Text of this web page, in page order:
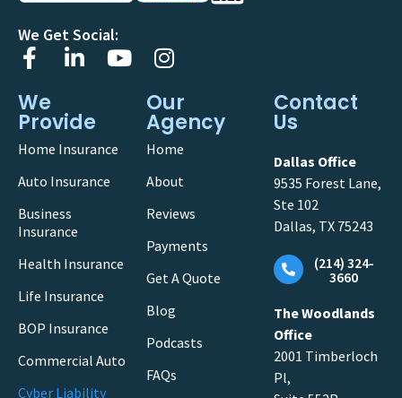
We Get Social:
We
Provide
Home Insurance
Auto Insurance
Business
Insurance
Health Insurance
Life Insurance
BOP Insurance
Commercial Auto
Cyber Liability
Our
Agency
Home
About
Reviews
Payments
Get A Quote
Blog
Podcasts
FAQs
Contact
Us
Dallas Office
9535 Forest Lane,
Ste 102
Dallas, TX 75243
(214) 324-
3660
The Woodlands
Office
2001 Timberloch
Pl,